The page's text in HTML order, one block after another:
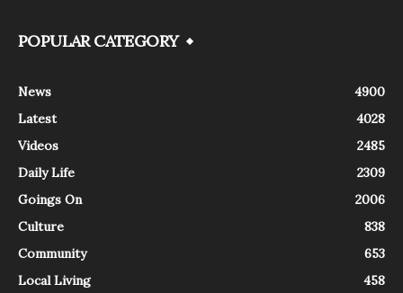
POPULAR CATEGORY
News
4900
Latest
4028
Videos
2485
Daily Life
2309
Goings On
2006
Culture
838
Community
653
Local Living
458